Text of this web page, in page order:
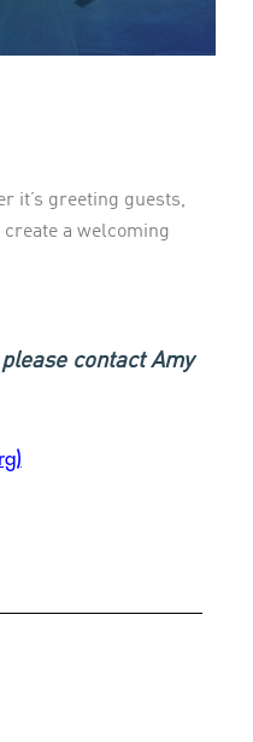
it’s greeting guests,
a welcoming
contact Amy